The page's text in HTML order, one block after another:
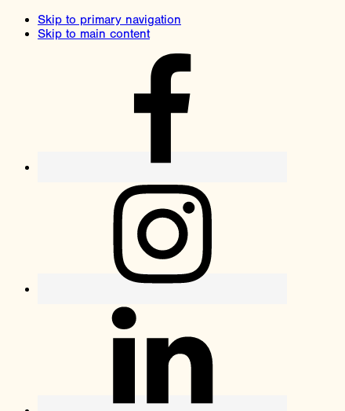
Skip to primary navigation
Skip to main content